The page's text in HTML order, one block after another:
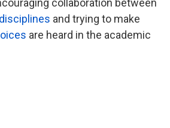
collaboration between
disciplines and trying to make
are heard in the academic